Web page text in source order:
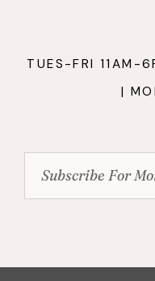
TUES-FRI 11AM-
|